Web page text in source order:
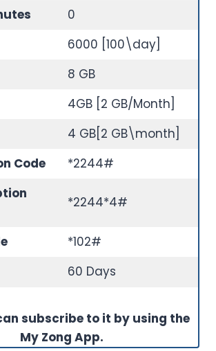
0
6000 [100\day]
8 GB
4GB [2 GB/Month]
4 GB[2 GB\month]
Code
*2244#
*2244*4#
*102#
60 Days
subscribe to it by using the
My Zong App.